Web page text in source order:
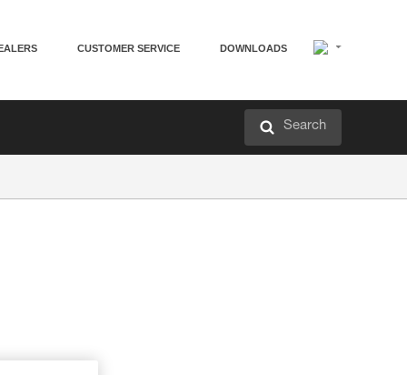
CUSTOMER SERVICE DOWNLOADS
Search